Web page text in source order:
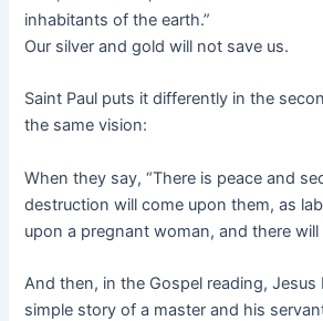
inhabitants of the earth.”
Our silver and gold will not save us.
Saint Paul puts it differently in the
the same vision:
When they say, “There is peace and
destruction will come upon them, as
upon a pregnant woman, and there will
And then, in the Gospel reading,
simple story of a master and his